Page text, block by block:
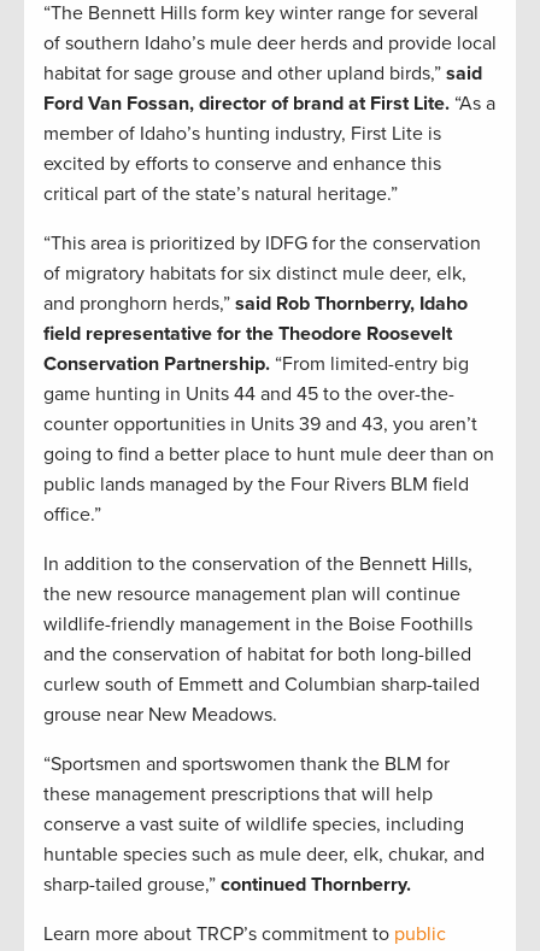
“The Bennett Hills form key winter range for several
of southern Idaho’s mule deer herds and provide local
habitat for sage grouse and other upland birds,” said
Ford Van Fossan, director of brand at First Lite. “As a
member of Idaho’s hunting industry, First Lite is
excited by efforts to conserve and enhance this
critical part of the state’s natural heritage.”
“This area is prioritized by IDFG for the conservation
of migratory habitats for six distinct mule deer, elk,
and pronghorn herds,” said Rob Thornberry, Idaho
field representative for the Theodore Roosevelt
Conservation Partnership. “From limited-entry big
game hunting in Units 44 and 45 to the over-the-
counter opportunities in Units 39 and 43, you aren’t
going to find a better place to hunt mule deer than on
public lands managed by the Four Rivers BLM field
office.”
In addition to the conservation of the Bennett Hills,
the new resource management plan will continue
wildlife-friendly management in the Boise Foothills
and the conservation of habitat for both long-billed
curlew south of Emmett and Columbian sharp-tailed
grouse near New Meadows.
“Sportsmen and sportswomen thank the BLM for
these management prescriptions that will help
conserve a vast suite of wildlife species, including
huntable species such as mule deer, elk, chukar, and
sharp-tailed grouse,” continued Thornberry.
Learn more about TRCP’s commitment to public